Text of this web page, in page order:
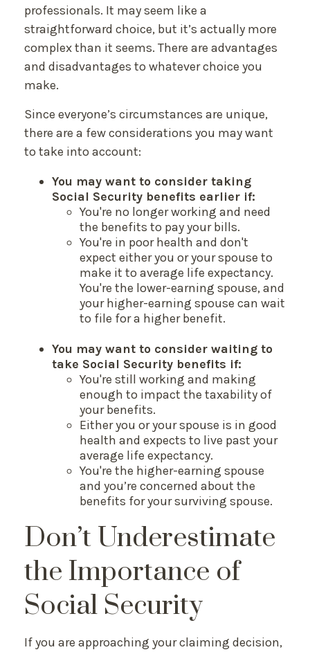
professionals. It may seem like a
straightforward choice, but it’s actually more
complex than it seems. There are advantages
and disadvantages to whatever choice you
make.
Since everyone’s circumstances are unique,
there are a few considerations you may want
to take into account:
You may want to consider taking
Social Security benefits earlier if:
You're no longer working and need
the benefits to pay your bills.
You're in poor health and don't
expect either you or your spouse to
make it to average life expectancy.
You're the lower-earning spouse, and
your higher-earning spouse can wait
to file for a higher benefit.
You may want to consider waiting to
take Social Security benefits if:
You're still working and making
enough to impact the taxability of
your benefits.
Either you or your spouse is in good
health and expects to live past your
average life expectancy.
You're the higher-earning spouse
and you’re concerned about the
benefits for your surviving spouse.
Don’t Underestimate
the Importance of
Social Security
If you are approaching your claiming decision,